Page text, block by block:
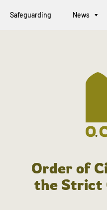
Safeguarding News
Order of
the Strict